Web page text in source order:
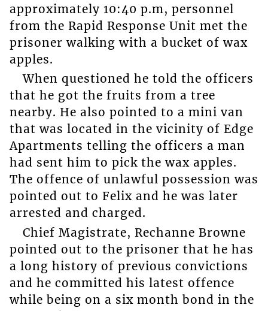
approximately 10:40 p.m, personnel
from the Rapid Response Unit met the
prisoner walking with a bucket of wax
apples.
When questioned he told the officers
that he got the fruits from a tree
nearby. He also pointed to a mini van
that was located in the vicinity of Edge
Apartments telling the officers a man
had sent him to pick the wax apples.
The offence of unlawful possession was
pointed out to Felix and he was later
arrested and charged.
Chief Magistrate, Rechanne Browne
pointed out to the prisoner that he has
a long history of previous convictions
and he committed his latest offence
while being on a six month bond in the